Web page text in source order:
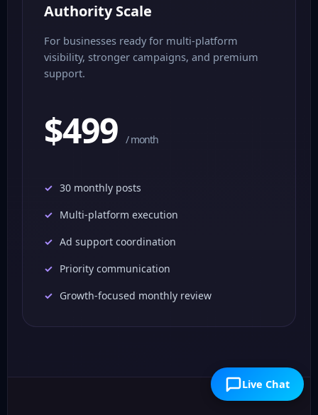
Authority Scale
For businesses ready for multi-platform
visibility, stronger campaigns, and premium
support.
$499/ month
30 monthly posts
Multi-platform execution
Ad support coordination
Priority communication
Growth-focused monthly review
Live Chat